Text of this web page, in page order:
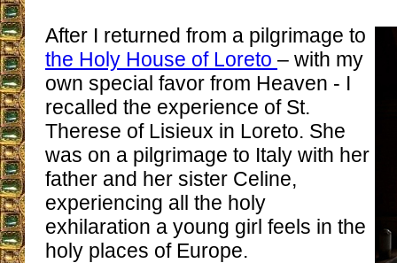
After I returned from a pilgrimage to
the Holy House of Loreto – with my
own special favor from Heaven - I
recalled the experience of St.
Therese of Lisieux in Loreto. She
was on a pilgrimage to Italy with her
father and her sister Celine,
experiencing all the holy
exhilaration a young girl feels in the
holy places of Europe.